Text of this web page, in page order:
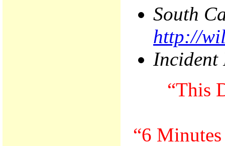
South
http://
Incident
“This
“6